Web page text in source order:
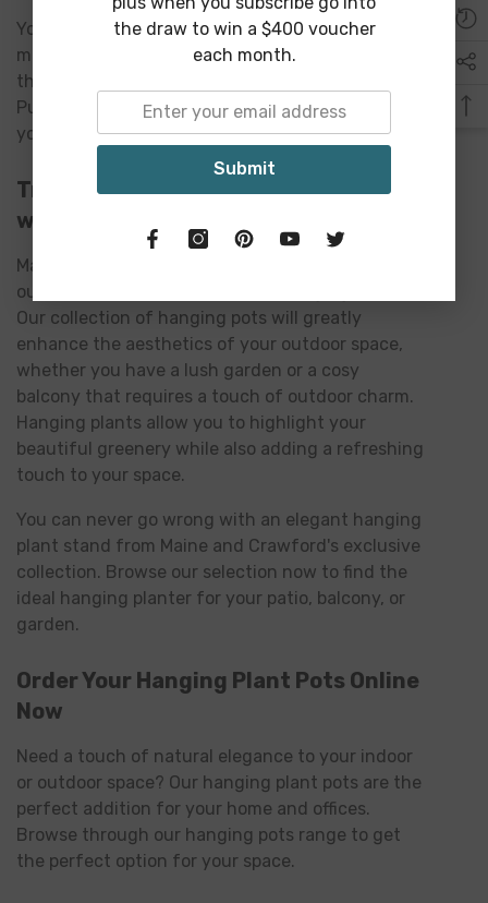
You can select from a variety of designs,
materials and sizes to create a hanging planter
that perfectly complements your indoor space.
Purchase an indoor hanging planter today to give
your home or office a stylish nature upgrade.
Transform Your Patio or Balconies
with Outdoor Hanging Planter
Maximize the natural appeal and tranquil of your
outdoor space with our outdoor hanging planters.
Our collection of hanging pots will greatly
enhance the aesthetics of your outdoor space,
whether you have a lush garden or a cosy
balcony that requires a touch of outdoor charm.
Hanging plants allow you to highlight your
beautiful greenery while also adding a refreshing
touch to your space.
You can never go wrong with an elegant hanging
plant stand from Maine and Crawford's exclusive
collection. Browse our selection now to find the
ideal hanging planter for your patio, balcony, or
garden.
Order Your Hanging Plant Pots Online
Now
Need a touch of natural elegance to your indoor
or outdoor space? Our hanging plant pots are the
perfect addition for your home and offices.
Browse through our hanging pots range to get
the perfect option for your space.
the draw to win a $400 voucher
each month.
Submit